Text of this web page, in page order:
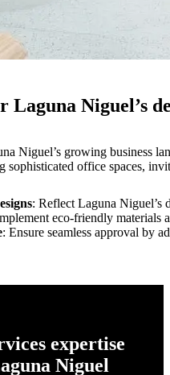
Niguel’s
Niguel’s growing business
sophisticated office spaces,
: Reflect Laguna Niguel’s
eco-friendly materials
: Ensure seamless approval by
expertise
Niguel